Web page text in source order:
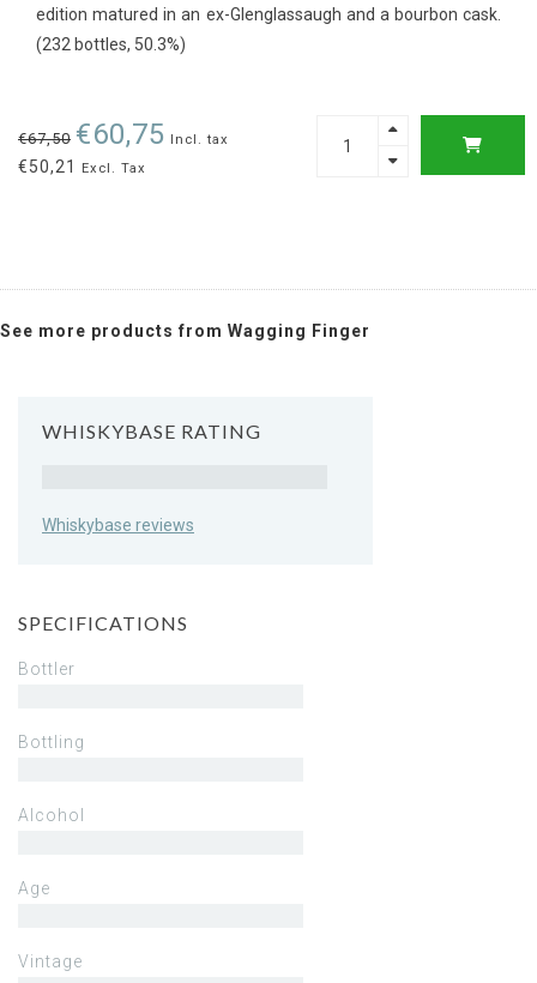
edition matured in an ex-Glenglassaugh and a bourbon cask.
(232 bottles, 50.3%)
€67,50 €60,75 Incl. tax
€50,21 Excl. Tax
See more products from Wagging Finger
WHISKYBASE RATING
Whiskybase reviews
SPECIFICATIONS
Bottler
Bottling
Alcohol
Age
Vintage